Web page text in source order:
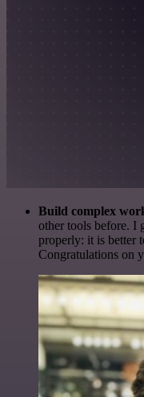
Build complex
other tools before. I
properly: it is better
Congratulations on